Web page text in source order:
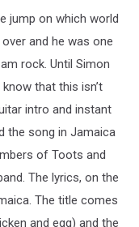
jump on which world
and he was one
rock. Until Simon
know that this isn’t
intro and instant
the song in Jamaica
of Toots and
The lyrics, on the
The title comes
and egg) and the